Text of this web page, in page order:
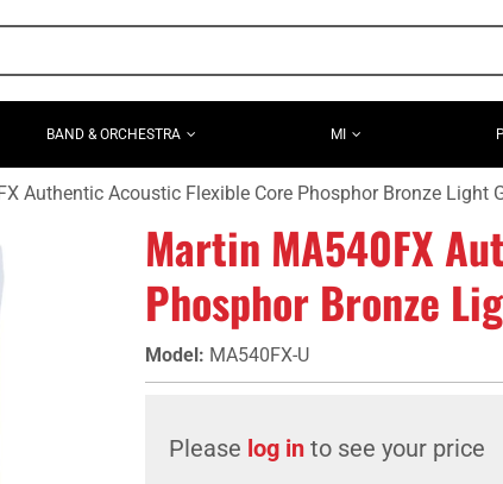
BAND & ORCHESTRA MI
Authentic Acoustic Flexible Core Phosphor Bronze Light
Martin MA540FX
Phosphor Bronze
Model: MA540FX-U
Please log in to see your price